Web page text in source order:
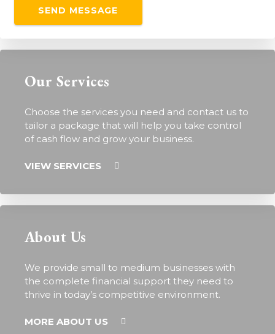
Our Services
Choose the services you need and contact us to
tailor a package that will help you take control
of cash flow and grow your business.
VIEW SERVICES
About Us
We provide small to medium businesses with
the complete financial support they need to
thrive in today’s competitive environment.
MORE ABOUT US